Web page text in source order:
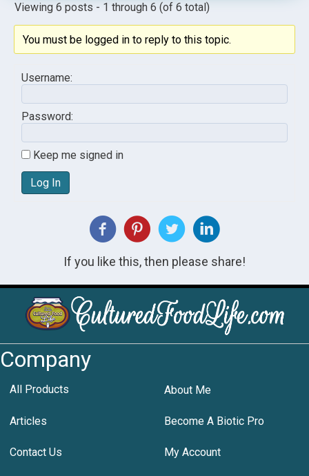
Viewing 6 posts - 1 through 6 (of 6 total)
You must be logged in to reply to this topic.
Username:
Password:
Keep me signed in
Log In
If you like this, then please share!
Company
All Products About Me
Articles Become A Biotic Pro
Contact Us My Account